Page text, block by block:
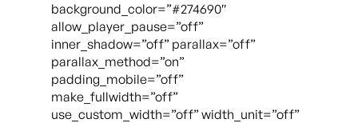
background_color=”#274690″
allow_player_pause=”off”
inner_shadow=”off” parallax=”off”
parallax_method=”on”
padding_mobile=”off”
make_fullwidth=”off”
use_custom_width=”off” width_unit=”off”